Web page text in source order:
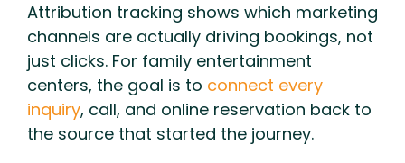
Attribution tracking shows which marketing
channels are actually driving bookings, not
just clicks. For family entertainment
centers, the goal is to connect every
inquiry, call, and online reservation back to
the source that started the journey.